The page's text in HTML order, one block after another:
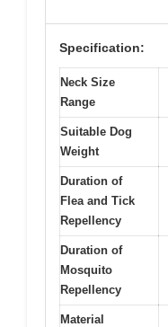
Specification:
Neck Size
Range
Suitable Dog
Weight
Duration of
Flea and Tick
Repellency
Duration of
Mosquito
Repellency
Material